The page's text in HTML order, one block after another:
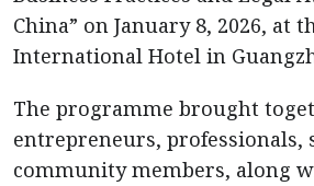
China” on January 8, 2026, at
International Hotel in
The programme brought
entrepreneurs, professionals,
community members, along